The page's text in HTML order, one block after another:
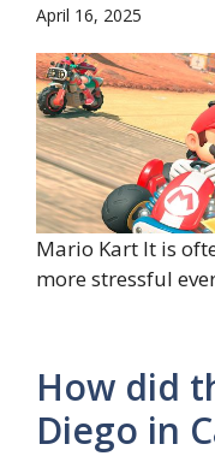
April 16, 2025
Mario Kart It is
more stressful
How did
Diego in